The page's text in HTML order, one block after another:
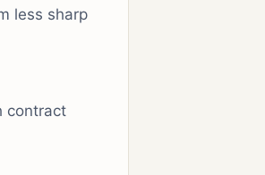
less sharp
contract